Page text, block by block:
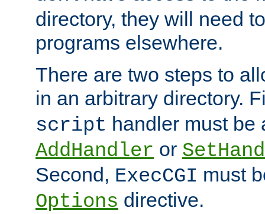
directory, they will need
programs elsewhere.
There are two steps to
in an arbitrary directory.
script handler must be
AddHandler or
Second, ExecCGI must
Options directive.